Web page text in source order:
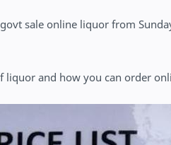
sale online liquor from
and how you can order